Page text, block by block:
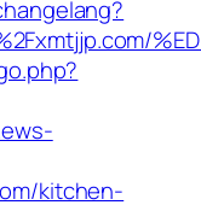
kitchen-